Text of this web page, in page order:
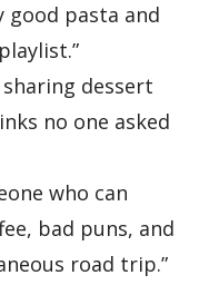
good pasta and
sharing dessert
no one asked
who can
bad puns, and
road trip.”